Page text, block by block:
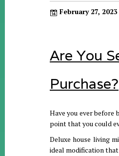
February 27,
Are You
Purchase?
Have you ever
point that you could
Deluxe house living
ideal modification that